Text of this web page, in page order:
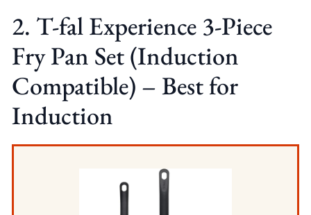
2. T-fal Experience 3-Piece
Fry Pan Set (Induction
Compatible) – Best for
Induction